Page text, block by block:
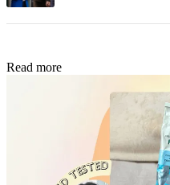
Read more